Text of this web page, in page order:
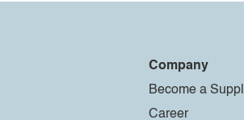
Company
Become a
Career